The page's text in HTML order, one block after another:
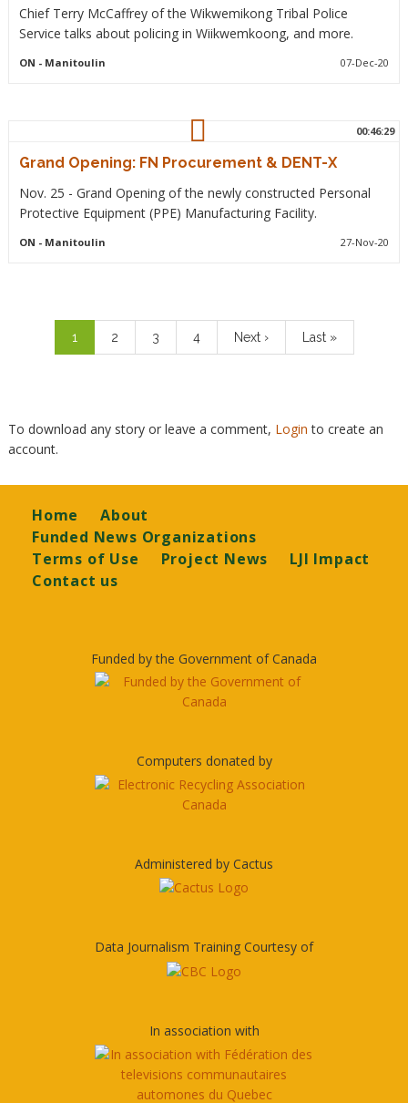
Chief Terry McCaffrey of the Wikwemikong Tribal Police
Service talks about policing in Wiikwemkoong, and more.
ON - Manitoulin 07-Dec-20
00:46:29
Grand Opening: FN Procurement & DENT-X
Nov. 25 - Grand Opening of the newly constructed Personal
Protective Equipment (PPE) Manufacturing Facility.
ON - Manitoulin 27-Nov-20
Current
page
1 Page
2 Page
3 Page
4
Next
page
Next ›
Last
page
Last »
To download any story or leave a comment, Loginto create an
account.
Footer
Home
About
Funded News Organizations
Terms of Use
Project News
LJI Impact
Contact us
Funded by the Government of Canada
Computers donated by
Administered by Cactus
Data Journalism Training Courtesy of
In association with